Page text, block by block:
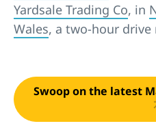
Yardsale Trading Co, in
Wales, a two-hour
Swoop on the latest